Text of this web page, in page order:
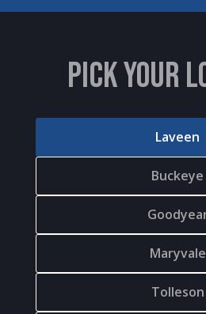
PICK YOUR
Laveen
Buckeye
Maryvale
Tolleson